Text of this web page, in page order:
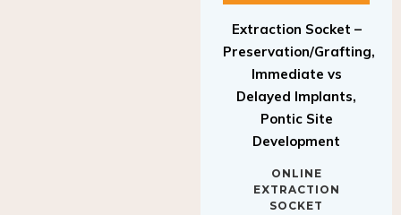
Preservation/Grafting,
Immediate vs
Delayed Implants,
Pontic Site
Development
EXTRACTION
SOCKET
MASTER